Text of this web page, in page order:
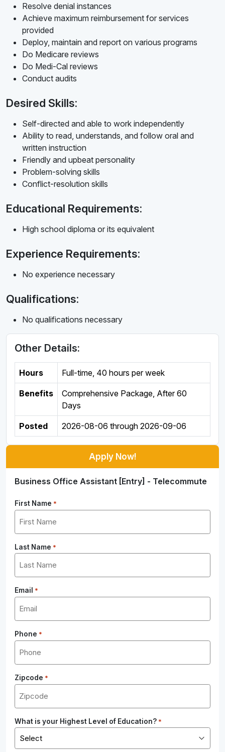
Resolve denial instances
Achieve maximum reimbursement for services
provided
Deploy, maintain and report on various programs
Do Medicare reviews
Do Medi-Cal reviews
Conduct audits
Desired Skills:
Self-directed and able to work independently
Ability to read, understands, and follow oral and
written instruction
Friendly and upbeat personality
Problem-solving skills
Conflict-resolution skills
Educational Requirements:
High school diploma or its equivalent
Experience Requirements:
No experience necessary
Qualifications:
No qualifications necessary
Other Details:
Hours Full-time, 40 hours per week
Benefits
Comprehensive Package, After 60
Days
Posted 2026-08-06 through 2026-09-06
Apply Now!
Business Office Assistant [Entry] - Telecommute
First Name *
Last Name *
Email *
Phone *
Zipcode *
What is your Highest Level of Education? *